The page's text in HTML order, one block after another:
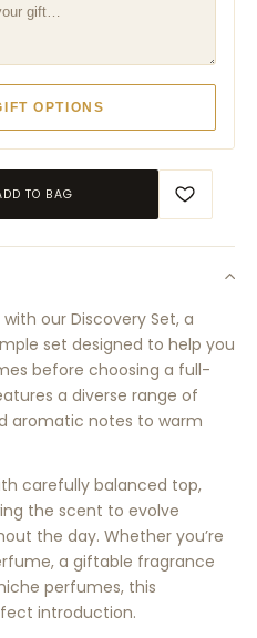
OPTIONS
TO BAG
our Discovery Set, a
set designed to help you
before choosing a full-
a diverse range of
aromatic notes to warm
carefully balanced top,
the scent to evolve
the day. Whether you’re
a giftable fragrance
perfumes, this
introduction.